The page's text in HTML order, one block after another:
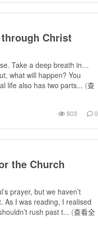
Christ
Take a deep breath in…
what will happen? You
life also has two parts... (查
803 0
the Church
prayer, but we haven’t
As I was reading, I realised
rush past t... (查看全